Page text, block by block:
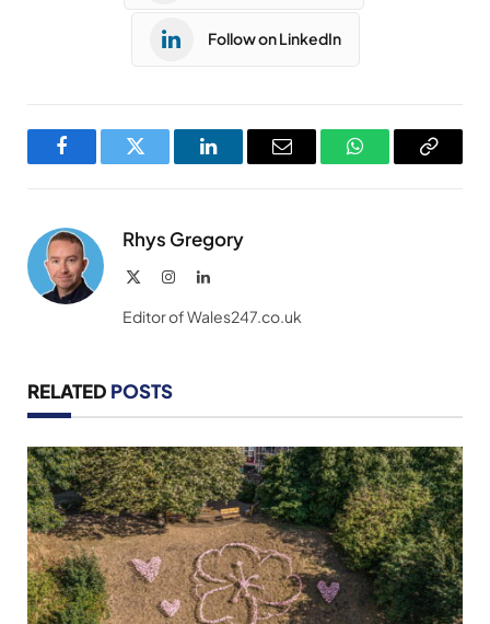
Follow on LinkedIn
FacebookTwitter LinkedInEmail WhatsAppCopy
Rhys Gregory
InstagramLinkedIn
Editor of Wales247.co.uk
RELATED POSTS